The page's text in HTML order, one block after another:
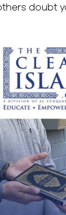
doubt